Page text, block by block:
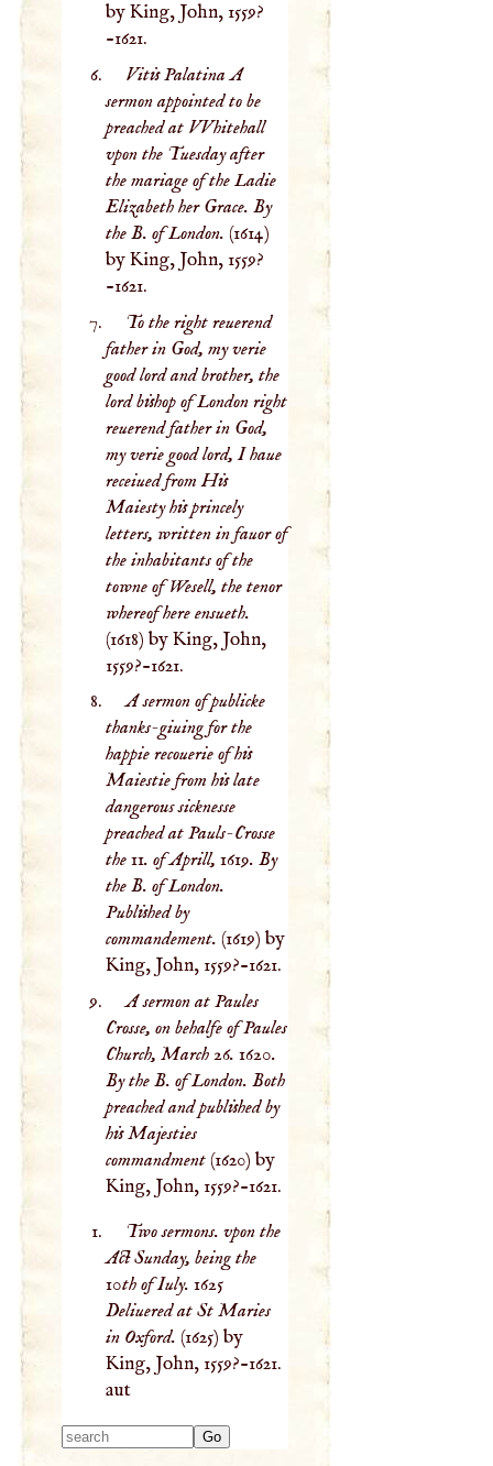
by King, John, 1559?
-1621.
Vitis Palatina A
sermon appointed to be
preached at VVhitehall
vpon the Tuesday after
the mariage of the Ladie
Elizabeth her Grace. By
the B. of London. (1614)
by King, John, 1559?
-1621.
To the right reuerend
father in God, my verie
good lord and brother, the
lord bishop of London right
reuerend father in God,
my verie good lord, I haue
receiued from His
Maiesty his princely
letters, written in fauor of
the inhabitants of the
towne of Wesell, the tenor
whereof here ensueth.
(1618) by King, John,
1559?-1621.
A sermon of publicke
thanks-giuing for the
happie recouerie of his
Maiestie from his late
dangerous sicknesse
preached at Pauls-Crosse
the 11. of Aprill, 1619. By
the B. of London.
Published by
commandement. (1619) by
King, John, 1559?-1621.
A sermon at Paules
Crosse, on behalfe of Paules
Church, March 26. 1620.
By the B. of London. Both
preached and published by
his Majesties
commandment(1620) by
King, John, 1559?-1621.
Two sermons. vpon the
Act Sunday, being the
10th of Iuly. 1625
Deliuered at St Maries
in Oxford. (1625) by
King, John, 1559?-1621.
aut